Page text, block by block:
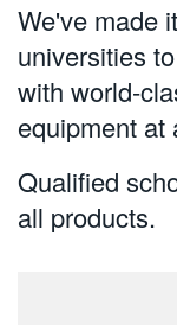
We've made
universities
with world-
equipment at
Qualified
all products.